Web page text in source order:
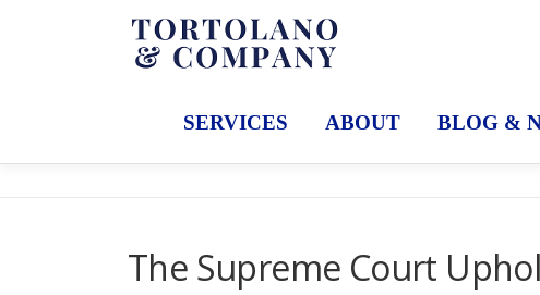
SERVICES ABOUT BLOG &
The Supreme Court